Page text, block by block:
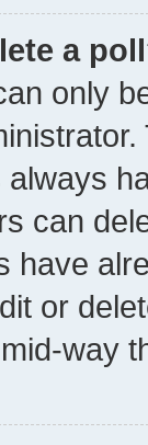
a
only
can
have
or
way